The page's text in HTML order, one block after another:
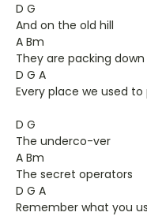
D G
And on the old hill
A Bm
They are packing
D G A
Every place we used to
D G
The underco-ver
A Bm
The secret operators
D G A
Remember what you